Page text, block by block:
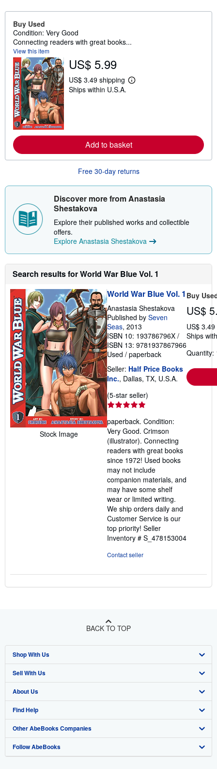
Buy Used
Condition: Very Good
Connecting readers with great books...
View this item
US$ 5.99
US$ 3.49 shipping
L
r
e
a
b
u
s
i
i
r
e
s
Ships within U.S.A.
Add to basket
Free 30-day returns
Discover more from Anastasia
Shestakova
Explore their published works and collectible
offers.
Explore Anastasia Shestakova
Search results for World War Blue Vol. 1
Stock Image
World War Blue Vol. 1
Anastasia Shestakova
Published by Seven
Seas, 2013
ISBN 10: 193786796X /
ISBN 13: 9781937867966
Used / paperback
Seller: Half Price Books
Inc., Dallas, TX, U.S.A.
(5-star seller)
out
of
5
stars
paperback. Condition:
Very Good. Crimson
(illustrator). Connecting
readers with great books
since 1972! Used books
may not include
companion materials, and
may have some shelf
wear or limited writing.
We ship orders daily and
Customer Service is our
top priority! Seller
Inventory # S_478153004
Contact seller
Buy
US$
US$
Ships
Quantity:
BACK TO TOP
Shop With Us
Advanced Search
Browse Collections
My Account
My Orders
View Basket
Sell With Us
Start Selling
Join Our Affiliate Program
Book Buyback
Refer a seller
About Us
About AbeBooks
Media
Careers
Find Help
Help
Customer Support
Other AbeBooks Companies
AbeBooks.co.uk
Follow AbeBooks